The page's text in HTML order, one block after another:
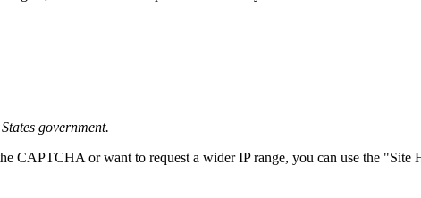
government.
CAPTCHA or want to request a wider IP range, you can use the